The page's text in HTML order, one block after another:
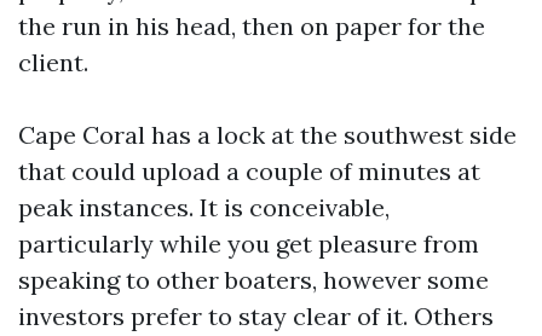
the run in his head, then on paper for the
client.
Cape Coral has a lock at the southwest side
that could upload a couple of minutes at
peak instances. It is conceivable,
particularly while you get pleasure from
speaking to other boaters, however some
investors prefer to stay clear of it. Others